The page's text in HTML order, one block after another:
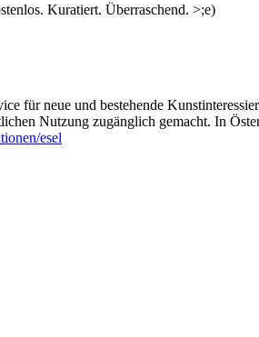
live-sets. This DNA-sound-translator is
DNA sequences thus become almost
they form an idiosyncratic
dengue and malaria pathogens,
between melancholic jazz sounds,
Kuratiert. Überraschend. >;e)
für neue und bestehende
Nutzung zugänglich gemacht. In
esel